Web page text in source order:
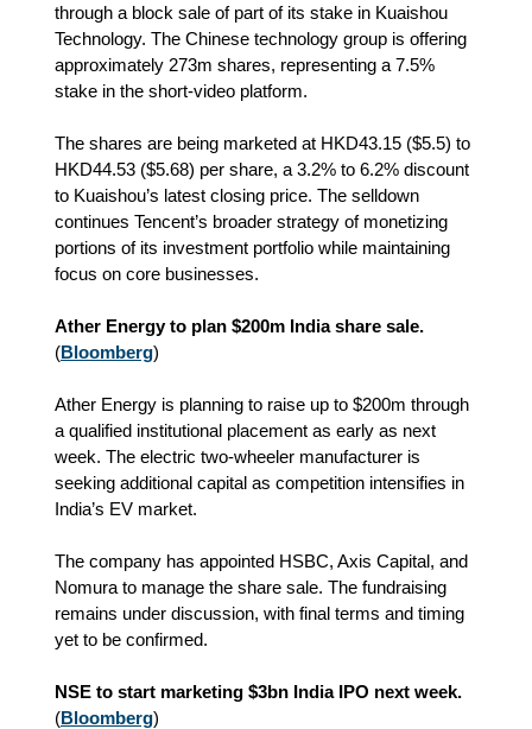
through a block sale of part of its stake in Kuaishou
Technology. The Chinese technology group is offering
approximately 273m shares, representing a 7.5%
stake in the short‑video platform.
The shares are being marketed at HKD43.15 ($5.5) to
HKD44.53 ($5.68) per share, a 3.2% to 6.2% discount
to Kuaishou’s latest closing price. The selldown
continues Tencent’s broader strategy of monetizing
portions of its investment portfolio while maintaining
focus on core businesses.
Ather Energy to plan $200m India share sale.
(Bloomberg)
Ather Energy is planning to raise up to $200m through
a qualified institutional placement as early as next
week. The electric two‑wheeler manufacturer is
seeking additional capital as competition intensifies in
India’s EV market.
The company has appointed HSBC, Axis Capital, and
Nomura to manage the share sale. The fundraising
remains under discussion, with final terms and timing
yet to be confirmed.
NSE to start marketing $3bn India IPO next week.
(Bloomberg)